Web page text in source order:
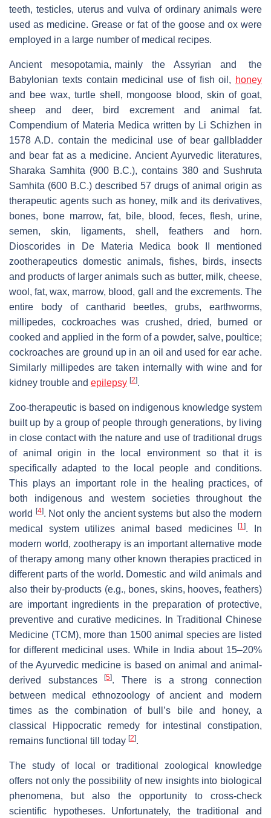
teeth, testicles, uterus and vulva of ordinary animals were
used as medicine. Grease or fat of the goose and ox were
employed in a large number of medical recipes.
Ancient mesopotamia, mainly the Assyrian and the
Babylonian texts contain medicinal use of fish oil, honey
and bee wax, turtle shell, mongoose blood, skin of goat,
sheep and deer, bird excrement and animal fat.
Compendium of Materia Medica written by Li Schizhen in
1578 A.D. contain the medicinal use of bear gallbladder
and bear fat as a medicine. Ancient Ayurvedic literatures,
Sharaka Samhita (900 B.C.), contains 380 and Sushruta
Samhita (600 B.C.) described 57 drugs of animal origin as
therapeutic agents such as honey, milk and its derivatives,
bones, bone marrow, fat, bile, blood, feces, flesh, urine,
semen, skin, ligaments, shell, feathers and horn.
Dioscorides in De Materia Medica book II mentioned
zootherapeutics domestic animals, fishes, birds, insects
and products of larger animals such as butter, milk, cheese,
wool, fat, wax, marrow, blood, gall and the excrements. The
entire body of cantharid beetles, grubs, earthworms,
millipedes, cockroaches was crushed, dried, burned or
cooked and applied in the form of a powder, salve, poultice;
cockroaches are ground up in an oil and used for ear ache.
Similarly millipedes are taken internally with wine and for
kidney trouble and epilepsy [2].
Zoo-therapeutic is based on indigenous knowledge system
built up by a group of people through generations, by living
in close contact with the nature and use of traditional drugs
of animal origin in the local environment so that it is
specifically adapted to the local people and conditions.
This plays an important role in the healing practices, of
both indigenous and western societies throughout the
world [4]. Not only the ancient systems but also the modern
medical system utilizes animal based medicines[1]. In
modern world, zootherapy is an important alternative mode
of therapy among many other known therapies practiced in
different parts of the world. Domestic and wild animals and
also their by-products (e.g., bones, skins, hooves, feathers)
are important ingredients in the preparation of protective,
preventive and curative medicines. In Traditional Chinese
Medicine (TCM), more than 1500 animal species are listed
for different medicinal uses. While in India about 15–20%
of the Ayurvedic medicine is based on animal and animal-
derived substances[5]. There is a strong connection
between medical ethnozoology of ancient and modern
times as the combination of bull’s bile and honey, a
classical Hippocratic remedy for intestinal constipation,
remains functional till today [2].
The study of local or traditional zoological knowledge
offers not only the possibility of new insights into biological
phenomena, but also the opportunity to cross-check
scientific hypotheses. Unfortunately, the traditional and